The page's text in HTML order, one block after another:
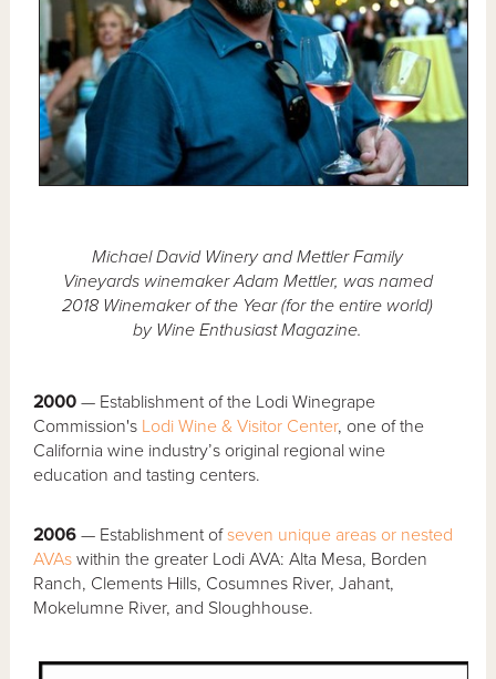
Michael David Winery and Mettler Family
Vineyards winemaker Adam Mettler, was named
2018 Winemaker of the Year (for the entire world)
by Wine Enthusiast Magazine.
2000— Establishment of the Lodi Winegrape
Commission's Lodi Wine & Visitor Center, one of the
California wine industry’s original regional wine
education and tasting centers.
2006— Establishment ofseven unique areas or nested
AVAswithin the greater Lodi AVA: Alta Mesa, Borden
Ranch, Clements Hills, Cosumnes River, Jahant,
Mokelumne River, and Sloughhouse.